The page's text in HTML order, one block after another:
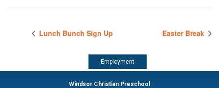
Lunch Bunch Sign Up Easter Break
Employment
Windsor Christian Preschool